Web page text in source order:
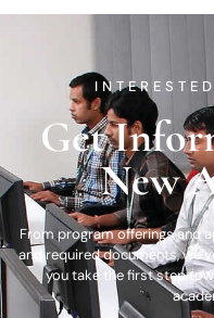
Get
New
From program offerings and
and required documents,
you take the first step